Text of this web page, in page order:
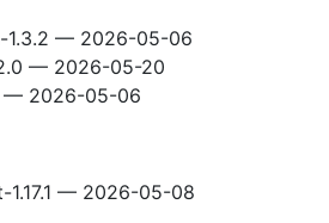
1.3.2 — 2026-05-06
— 2026-05-20
— 2026-05-06
1.17.1 — 2026-05-08